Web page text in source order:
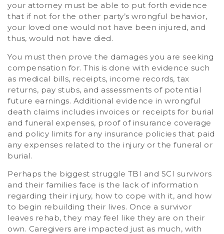
your attorney must be able to put forth evidence
that if not for the other party’s wrongful behavior,
your loved one would not have been injured, and
thus, would not have died.
You must then prove the damages you are seeking
compensation for. This is done with evidence such
as medical bills, receipts, income records, tax
returns, pay stubs, and assessments of potential
future earnings. Additional evidence in wrongful
death claims includes invoices or receipts for burial
and funeral expenses, proof of insurance coverage
and policy limits for any insurance policies that paid
any expenses related to the injury or the funeral or
burial.
Perhaps the biggest struggle TBI and SCI survivors
and their families face is the lack of information
regarding their injury, how to cope with it, and how
to begin rebuilding their lives. Once a survivor
leaves rehab, they may feel like they are on their
own. Caregivers are impacted just as much, with